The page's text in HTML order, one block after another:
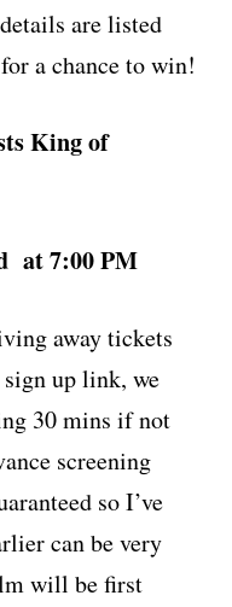
are listed
a chance to win!
King of
at 7:00 PM
away tickets
up link, we
30 mins if not
screening
so I’ve
can be very
will be first